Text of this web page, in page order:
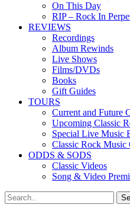
On This Day
RIP – Rock In
REVIEWS
Recordings
Album Rewinds
Live Shows
Films/DVDs
Books
Gift Guides
TOURS
Current and Future
Upcoming Classic
Special Live Music
Classic Rock Music
ODDS & SODS
Classic Videos
Song & Video